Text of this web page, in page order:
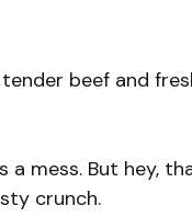
beef and
a mess. But hey,
crunch.